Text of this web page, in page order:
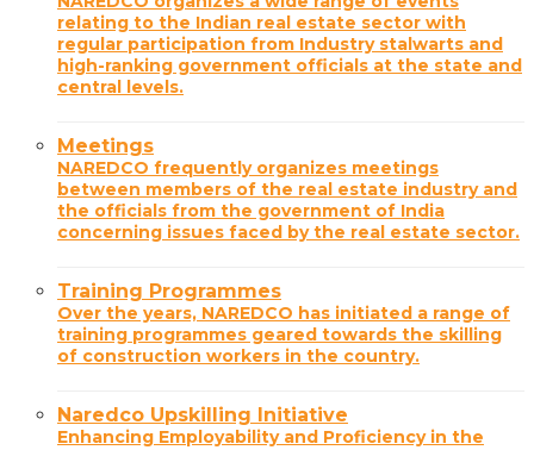
relating to the Indian real estate sector with
regular participation from Industry stalwarts and
high-ranking government officials at the state and
central levels.
Meetings
NAREDCO frequently organizes meetings
between members of the real estate industry and
the officials from the government of India
concerning issues faced by the real estate sector.
Training Programmes
Over the years, NAREDCO has initiated a range of
training programmes geared towards the skilling
of construction workers in the country.
Naredco Upskilling Initiative
Enhancing Employability and Proficiency in the